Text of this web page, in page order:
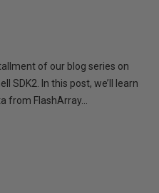
of our blog series on
SDK2. In this post, we’ll learn
FlashArray...